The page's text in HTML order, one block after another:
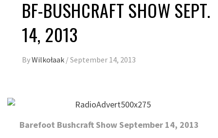
BF-BUSHCRAFT SHOW SEPT.
14, 2013
ByWilkołaak /September 14, 2013
Barefoot Bushcraft Show September 14, 2013